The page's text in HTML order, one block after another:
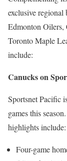
exclusive regional
Edmonton Oilers,
Toronto Maple
include:
Canucks on
Sportsnet Pacific
games this
highlights include:
Four-game